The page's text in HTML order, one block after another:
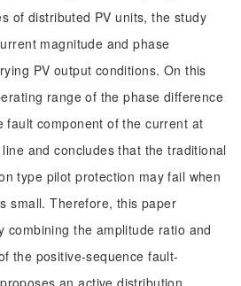
of distributed PV units, the study
magnitude and phase
PV output conditions. On this
range of the phase difference
fault component of the current at
and concludes that the traditional
type pilot protection may fail when
small. Therefore, this paper
combining the amplitude ratio and
the positive-sequence fault-
an active distribution